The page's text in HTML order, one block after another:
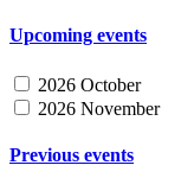
Upcoming events
2026 October
2026 November
Previous events